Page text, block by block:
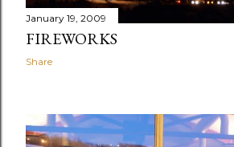
January 19, 2009
FIREWORKS
Share